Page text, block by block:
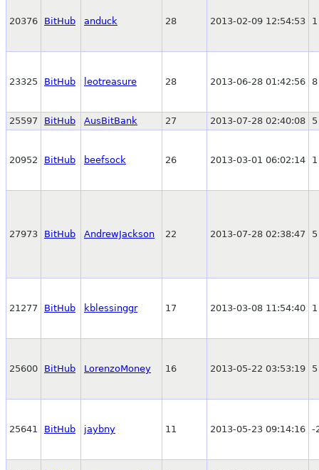
20376 BitHub anduck 28 2013-02-09 12:54:53 1
23325 BitHub leotreasure 28 2013-06-28 01:42:56 8
25597 BitHub AusBitBank 27 2013-07-28 02:40:08 5
20952 BitHub beefsock 26 2013-03-01 06:02:14 1
27973 BitHub AndrewJackson 22 2013-07-28 02:38:47 5
21277 BitHub kblessinggr 17 2013-03-08 11:54:40 1
25600 BitHub LorenzoMoney 16 2013-05-22 03:53:19 5
25641 BitHub jaybny 11 2013-05-23 09:14:16 -